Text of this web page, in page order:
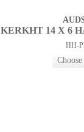
KERKHT 14 X 6
HH-